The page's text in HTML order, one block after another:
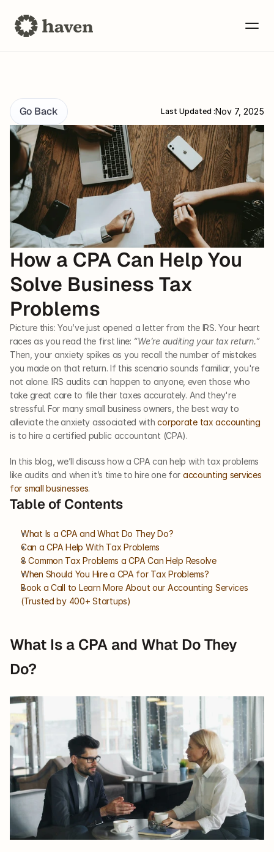
Go Back Last Updated :Nov 7, 2025
How a CPA Can Help You
Solve Business Tax
Problems
Picture this: You’ve just opened a letter from the IRS. Your heart
races as you read the first line:
“We’re auditing your tax return.”
Then, your anxiety spikes as you recall the number of mistakes
you made on that return. If this scenario sounds familiar, you're
not alone. IRS audits can happen to anyone, even those who
take great care to file their taxes accurately. And they're
stressful. For many small business owners, the best way to
alleviate the anxiety associated with corporate tax accounting
is to hire a certified public accountant (CPA).
In this blog, we’ll discuss how a CPA can help with tax problems
like audits and when it’s time to hire one for accounting services
for small businesses.
Table of Contents
What Is a CPA and What Do They Do?
Can a CPA Help With Tax Problems
8 Common Tax Problems a CPA Can Help Resolve
When Should You Hire a CPA for Tax Problems?
Book a Call to Learn More About our Accounting Services
(Trusted by 400+ Startups)
What Is a CPA and What Do They
Do?